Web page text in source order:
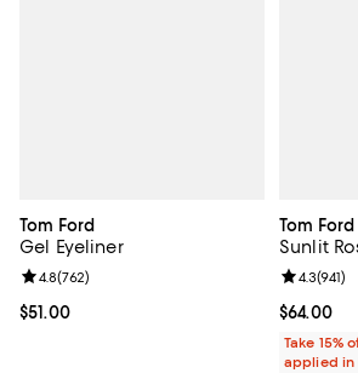
Tom Ford
Gel Eyeliner
Current price $51.00; ;
$51.00
Review rating: 4.8 out of 5; 762 reviews;
4.8(762)
Tom Ford
Sunlit
Current
$64.00
Review
4.3(941)
Take 15%
applied in